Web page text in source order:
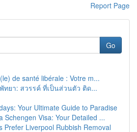
Report Page
Go
de santé libérale : Votre m...
ทยา: สวรรค์ ที่เป็นส่วนตัว ติด...
Your Ultimate Guide to Paradise
Schengen Visa: Your Detailed ...
Prefer Liverpool Rubbish Removal